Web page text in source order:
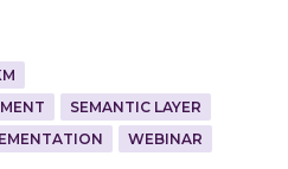
SEMANTIC LAYER
WEBINAR